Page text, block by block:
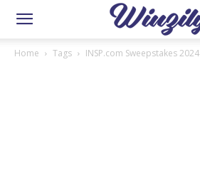
Home Tags INSP.com Sweepstakes 2024